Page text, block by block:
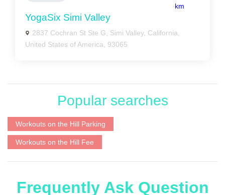
km
YogaSix Simi Valley
2837 Cochran St Ste G, Simi Valley, California,
United States of America, 93065
Popular searches
Workouts on the Hill Parking
Workouts on the Hill Fee
Frequently Ask Question